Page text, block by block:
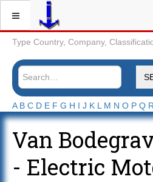
Type Country, Company,
A B C D E F G H I J K L M N O P Q R
Van
- Electric